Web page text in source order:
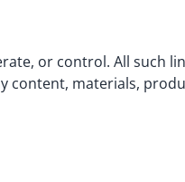
or control. All such
content, materials,